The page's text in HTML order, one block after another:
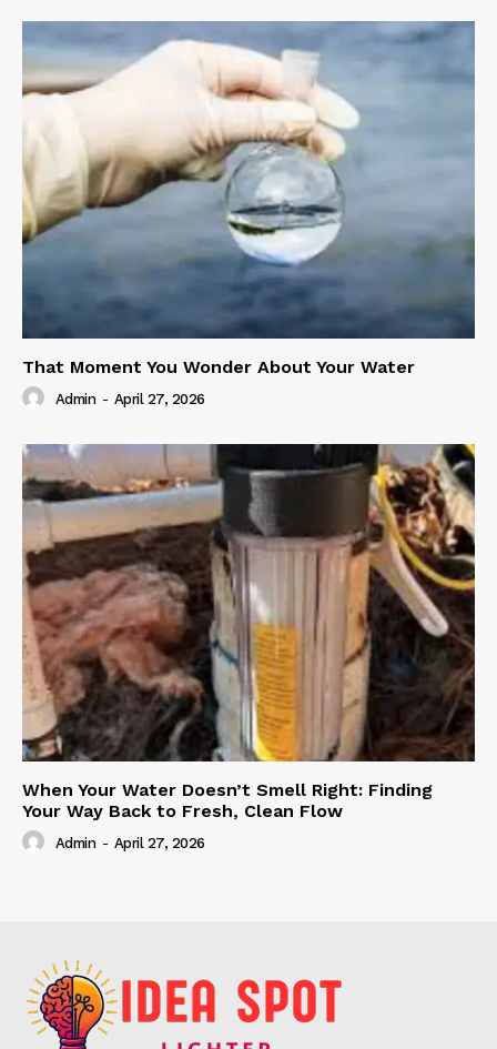
That Moment You Wonder About Your Water
Admin - April 27, 2026
When Your Water Doesn’t Smell Right: Finding
Your Way Back to Fresh, Clean Flow
Admin - April 27, 2026